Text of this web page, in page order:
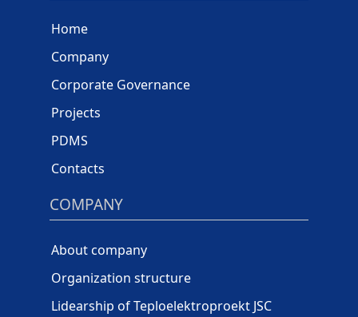
Home
Company
Corporate Governance
Projects
PDMS
Contacts
COMPANY
About company
Organization structure
Lidearship of Teploelektroproekt JSC